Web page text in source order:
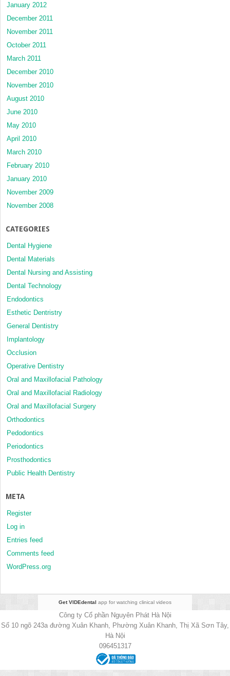
January 2012
December 2011
November 2011
October 2011
March 2011
December 2010
November 2010
August 2010
June 2010
May 2010
April 2010
March 2010
February 2010
January 2010
November 2009
November 2008
CATEGORIES
Dental Hygiene
Dental Materials
Dental Nursing and Assisting
Dental Technology
Endodontics
Esthetic Dentristry
General Dentistry
Implantology
Occlusion
Operative Dentistry
Oral and Maxillofacial Pathology
Oral and Maxillofacial Radiology
Oral and Maxillofacial Surgery
Orthodontics
Pedodontics
Periodontics
Prosthodontics
Public Health Dentistry
META
Register
Log in
Entries feed
Comments feed
WordPress.org
Get VIDEdental app for watching clinical videos
Công ty Cổ phần Nguyên Phát Hà Nội
Số 10 ngõ 243a đường Xuân Khanh, Phường Xuân Khanh, Thị Xã Sơn Tây,
Hà Nội
096451317